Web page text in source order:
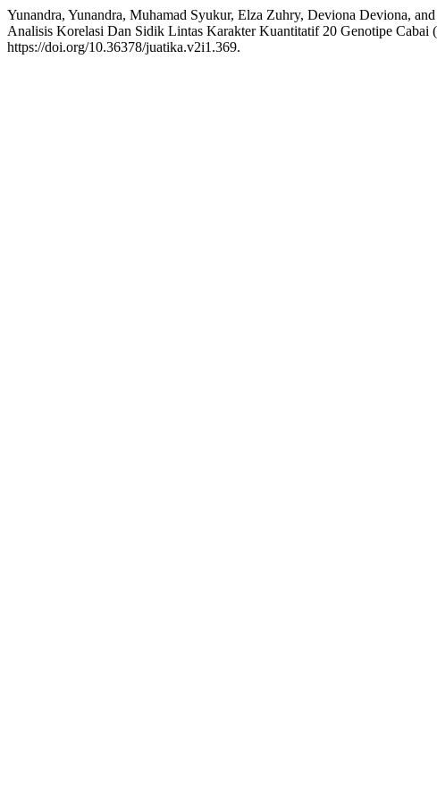
Yunandra, Yunandra, Muhamad Syukur, Elza Zuhry, Deviona Deviona,
Analisis Korelasi Dan Sidik Lintas Karakter Kuantitatif 20 Genotipe Cabai
https://doi.org/10.36378/juatika.v2i1.369.